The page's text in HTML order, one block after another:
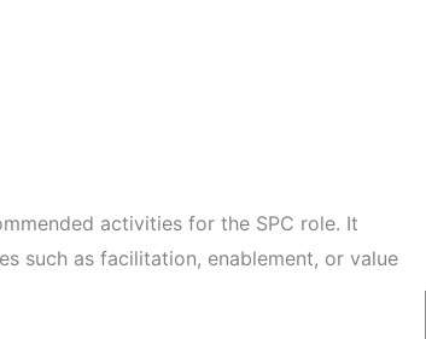
activities for the SPC role. It
such as facilitation, enablement, or value